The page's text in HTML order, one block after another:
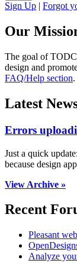
Sign Up | Forgot
Our
The goal of TODC
design and
FAQ/Help section.
Latest
Errors
Just a quick
because design
View Archive »
Recent
Pleasant
Analyze